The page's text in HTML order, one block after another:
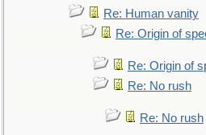
Re: Human vanity
Re: Origin of
Re: Origin of
Re: No rush
Re: No rush